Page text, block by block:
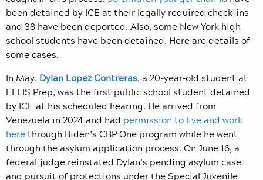
been detained by ICE at their legally required check-ins
and 38 have been deported. Also, some New York high
school students have been detained. Here are details of
some cases.
In May, Dylan Lopez Contreras, a 20-year-old student at
ELLIS Prep, was the first public school student detained
by ICE at his scheduled hearing. He arrived from
Venezuela in 2024 and had permission to live and work
herethrough Biden’s CBP One program while he went
through the asylum application process. On June 16, a
federal judge reinstated Dylan’s pending asylum case
and pursuit of protections under the Special Juvenile